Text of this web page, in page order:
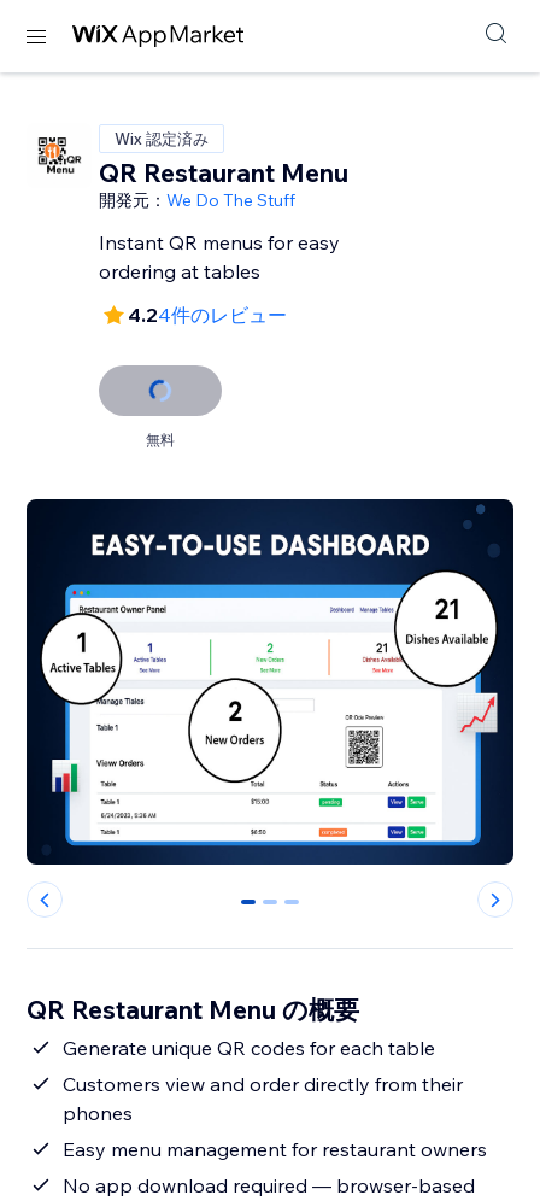
Wix 認定済み
QR Restaurant Menu
開発元：We Do The Stuff
Instant QR menus for easy
ordering at tables
4.24件のレビュー
無料
0 1 2
QR Restaurant Menu の概要
Generate unique QR codes for each table
Customers view and order directly from their
phones
Easy menu management for restaurant owners
No app download required — browser-based